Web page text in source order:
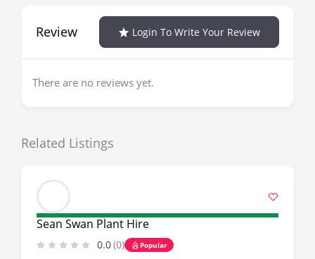
Review Login To Write Your Review
There are no reviews yet.
Related Listings
Sean Swan Plant Hire
0.0(0) Popular